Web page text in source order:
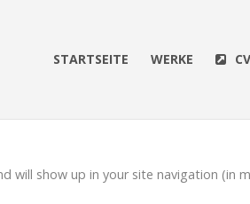
STARTSEITE WERKE
will show up in your site navigation